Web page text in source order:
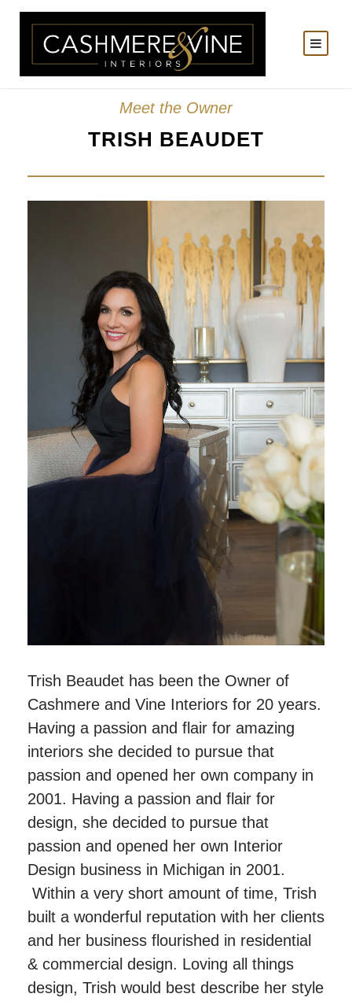
Meet the Owner
TRISH BEAUDET
Trish Beaudet has been the Owner of
Cashmere and Vine Interiors for 20 years.
Having a passion and flair for amazing
interiors she decided to pursue that
passion and opened her own company in
2001. Having a passion and flair for
design, she decided to pursue that
passion and opened her own Interior
Design business in Michigan in 2001.
Within a very short amount of time, Trish
built a wonderful reputation with her clients
and her business flourished in residential
& commercial design. Loving all things
design, Trish would best describe her style